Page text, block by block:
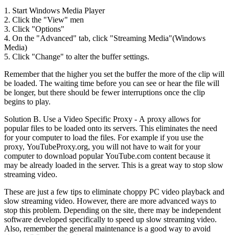
1. Start Windows Media Player
2. Click the "View" men
3. Click "Options"
4. On the "Advanced" tab, click "Streaming Media"(Windows
Media)
5. Click "Change" to alter the buffer settings.
Remember that the higher you set the buffer the more of the clip will
be loaded. The waiting time before you can see or hear the file will
be longer, but there should be fewer interruptions once the clip
begins to play.
Solution B. Use a Video Specific Proxy - A proxy allows for
popular files to be loaded onto its servers. This eliminates the need
for your computer to load the files. For example if you use the
proxy, YouTubeProxy.org, you will not have to wait for your
computer to download popular YouTube.com content because it
may be already loaded in the server. This is a great way to stop slow
streaming video.
These are just a few tips to eliminate choppy PC video playback and
slow streaming video. However, there are more advanced ways to
stop this problem. Depending on the site, there may be independent
software developed specifically to speed up slow streaming video.
Also, remember the general maintenance is a good way to avoid